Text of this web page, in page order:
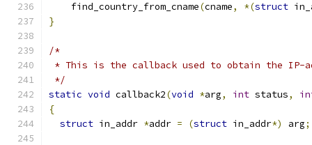
    find_country_from_cname
(cname, *(struct
}
/*
* This is the callback used to obtain the IP-
*/
static void callback2(void *arg, int status,
{
struct in_addr *addr = (struct in_addr*) arg;